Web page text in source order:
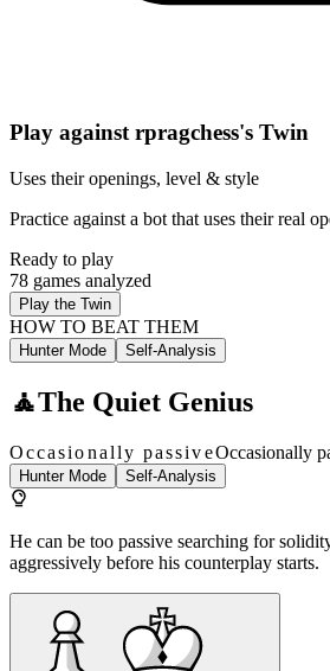
Play against rpragchess's Twin
Uses their openings, level & style
Practice against a bot that uses their real
Ready to play
78 games analyzed
Play the Twin
HOW TO BEAT THEM
Hunter Mode Self-Analysis
🧘The Quiet Genius
Occasionally passiveOccasionally
Hunter Mode Self-Analysis
He can be too passive searching for
aggressively before his counterplay starts.